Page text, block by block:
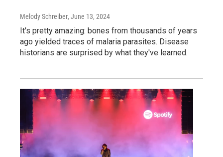
Melody Schreiber, June 13, 2024
It's pretty amazing: bones from thousands of years
ago yielded traces of malaria parasites. Disease
historians are surprised by what they've learned.